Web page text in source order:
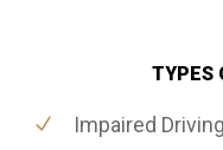
TYPES
Impaired Driving